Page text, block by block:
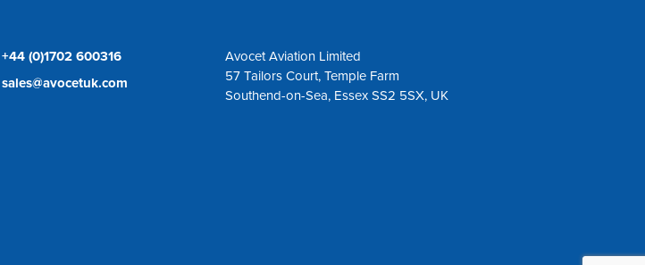
+44 (0)1702 600316
sales@avocetuk.com
Avocet Aviation Limited
57 Tailors Court, Temple Farm
Southend-on-Sea, Essex SS2 5SX, UK